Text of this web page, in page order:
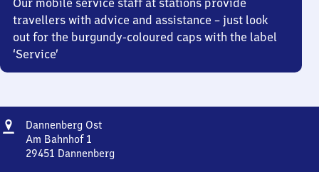
Our mobile service staff at stations provide
travellers with advice and assistance – just look
out for the burgundy-coloured caps with the label
‘Service’
Address
Dannenberg Ost
Am Bahnhof 1
29451 Dannenberg